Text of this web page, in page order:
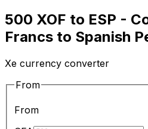
500 XOF to ESP -
Francs to Spanish
Xe currency converter
From
From